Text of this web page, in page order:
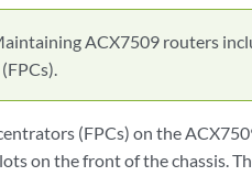
ACX7509 routers
(FPCs) on the
on the front of the chassis.